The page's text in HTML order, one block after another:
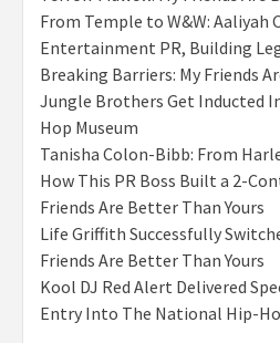
From Temple to W&W: Aaliyah
Entertainment PR, Building
Breaking Barriers: My Friends
Jungle Brothers Get Inducted
Hop Museum
Tanisha Colon-Bibb: From
How This PR Boss Built a 2-
Friends Are Better Than Yours
Life Griffith Successfully
Friends Are Better Than Yours
Kool DJ Red Alert Delivered
Entry Into The National Hip-